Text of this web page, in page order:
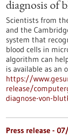
diagnosis of
Scientists from
and the
system that
blood cells in
algorithm can
is available as an
https://
release/
diagnose-von-
Press release -